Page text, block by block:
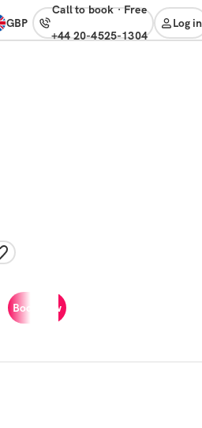
GBP
Call to book· free
+44 20-4525-1304
Log in
Book now